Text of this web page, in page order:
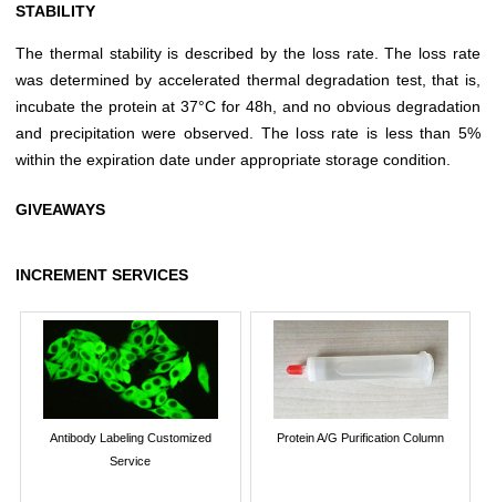
STABILITY
The thermal stability is described by the loss rate. The loss rate
was determined by accelerated thermal degradation test, that is,
incubate the protein at 37°C for 48h, and no obvious degradation
and precipitation were observed. The loss rate is less than 5%
within the expiration date under appropriate storage condition.
GIVEAWAYS
INCREMENT SERVICES
Antibody Labeling Customized
Service
Protein A/G Purification Column